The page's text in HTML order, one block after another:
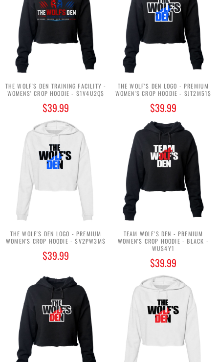
THE WOLF'S DEN TRAINING FACILITY -
WOMENS' CROP HOODIE - $1V4U2Q$
$39.99
THE WOLF'S DEN LOGO - PREMIUM
WOMEN'S CROP HOODIE - $JT2M51$
$39.99
THE WOLF'S DEN LOGO - PREMIUM
WOMEN'S CROP HOODIE - $V2PW3M$
$39.99
TEAM WOLF'S DEN - PREMIUM
WOMEN'S CROP HOODIE - BLACK -
WUS4Y1
$39.99